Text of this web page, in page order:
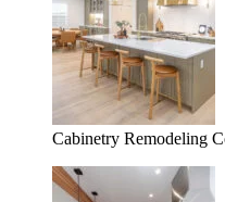
Cabinetry Remodeling